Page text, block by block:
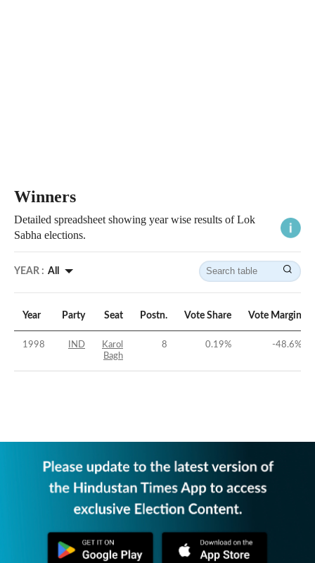
Winners
Detailed spreadsheet showing year wise results of Lok
Sabha elections.
YEAR : All
Year Party Seat Postn. Vote Share Vote Margin
1998 IND
Karol
Bagh
8 0.19% -48.6%